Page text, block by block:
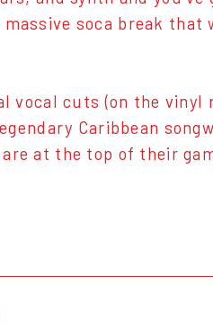
soca break that
vocal cuts (on the vinyl
Caribbean
at the top of their